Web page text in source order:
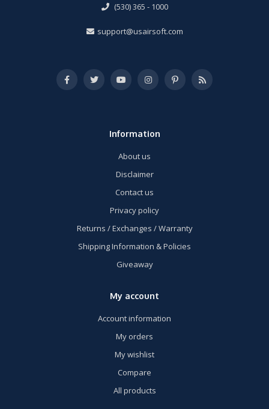
(530) 365 - 1000
support@usairsoft.com
Information
About us
Disclaimer
Contact us
Privacy policy
Returns / Exchanges / Warranty
Shipping Information & Policies
Giveaway
My account
Account information
My orders
My wishlist
Compare
All products